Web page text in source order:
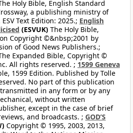
Holy Bible, English Standard
a publishing ministry of
Text Edition: 2025.; English
(ESVUK) The Holy Bible,
Copyright ©&nbsp;2001 by
of Good News Publishers.;
Expanded Bible, Copyright ©
All rights reserved. ; 1599 Geneva
1599 Edition. Published by Tolle
No part of this publication
in any form or by any
without written
except in the case of brief
and broadcasts. ; GOD’S
Copyright © 1995, 2003, 2013,